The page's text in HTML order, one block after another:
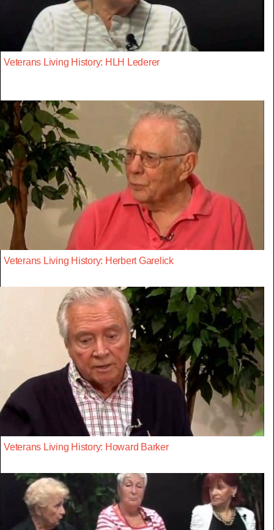
Veterans Living History: HLH Lederer
Veterans Living History: Herbert Garelick
Veterans Living History: Howard Barker